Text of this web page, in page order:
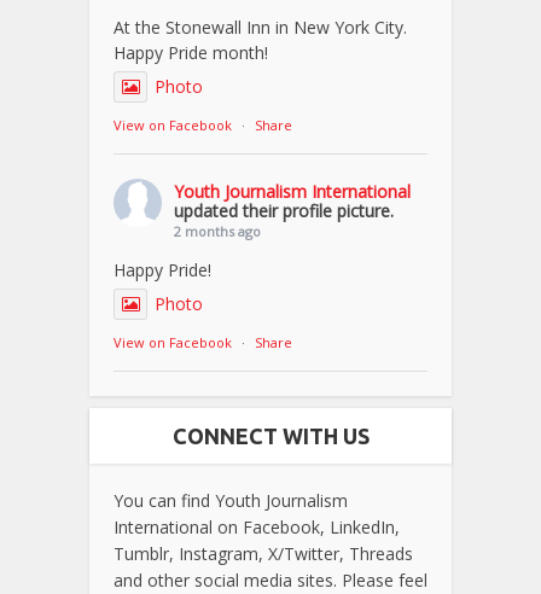
At the Stonewall Inn in New York City.
Happy Pride month!
Photo
View on Facebook · Share
Youth Journalism International
updated their profile picture.
2 months ago
Happy Pride!
Photo
View on Facebook · Share
CONNECT WITH US
You can find Youth Journalism
International on Facebook, LinkedIn,
Tumblr, Instagram, X/Twitter, Threads
and other social media sites. Please feel